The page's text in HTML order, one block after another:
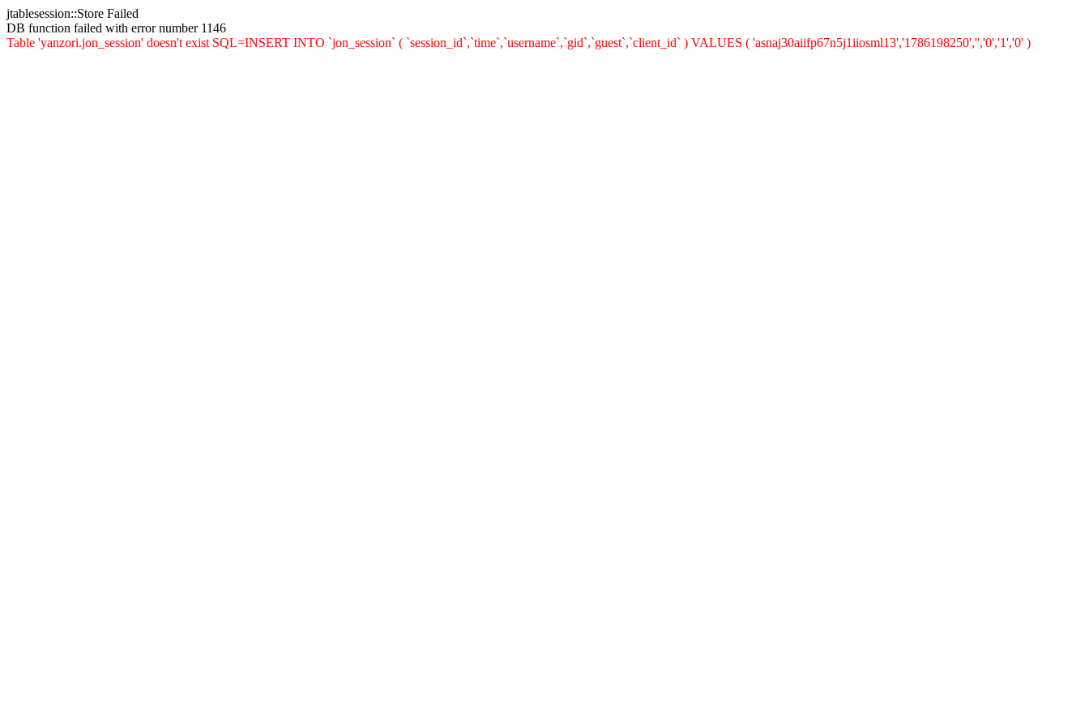
jtablesession::Store Failed
DB function failed with error number 1146
Table 'yanzori.jon_session' doesn't exist SQL=INSERT INTO `jon_session` ( `session_id`,`time`,`username`,`gid`,`guest`,`client_id` ) VALUES ( 'asnaj30aiifp67n5j1iiosml13','1786198250','','0','1','0' )